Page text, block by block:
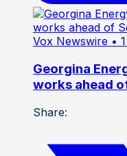
Vox Newswire •
Georgina
works ahead
Share: